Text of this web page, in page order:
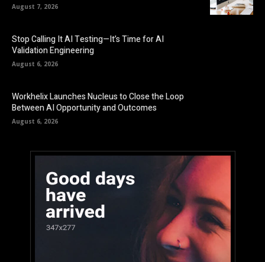
August 7, 2026
Stop Calling It AI Testing—It’s Time for AI
Validation Engineering
August 6, 2026
Workhelix Launches Nucleus to Close the Loop
Between AI Opportunity and Outcomes
August 6, 2026